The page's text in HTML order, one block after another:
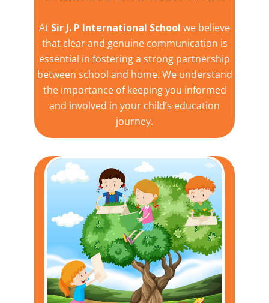
At Sir J. P International School we believe
that clear and genuine communication is
essential in fostering a strong partnership
between school and home. We understand
the importance of keeping you informed
and involved in your child’s education
journey.